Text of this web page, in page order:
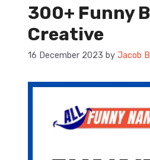
300+ Funny
Creative
16 December 2023 by Jacob